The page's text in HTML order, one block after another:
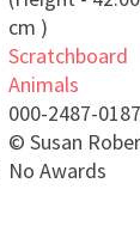
cm )
Scratchboard
Animals
000-2487-
© Susan
No Awards